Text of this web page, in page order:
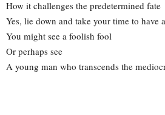
How it challenges the predetermined fate
Yes, lie down and take your time to have
You might see a foolish fool
Or perhaps see
A young man who transcends the